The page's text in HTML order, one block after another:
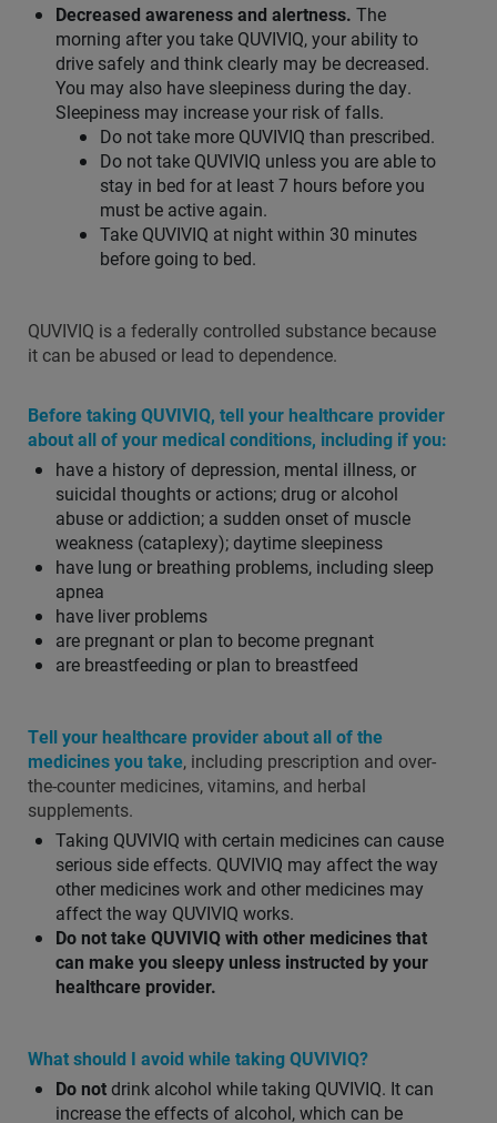
Decreased awareness and alertness. The
morning after you take QUVIVIQ, your ability to
drive safely and think clearly may be decreased.
You may also have sleepiness during the day.
Sleepiness may increase your risk of falls.
Do not take more QUVIVIQ than prescribed.
Do not take QUVIVIQ unless you are able to
stay in bed for at least 7 hours before you
must be active again.
Take QUVIVIQ at night within 30 minutes
before going to bed.
QUVIVIQ is a federally controlled substance because
it can be abused or lead to dependence.
Before taking QUVIVIQ, tell your healthcare provider
about all of your medical conditions, including if you:
have a history of depression, mental illness, or
suicidal thoughts or actions; drug or alcohol
abuse or addiction; a sudden onset of muscle
weakness (cataplexy); daytime sleepiness
have lung or breathing problems, including sleep
apnea
have liver problems
are pregnant or plan to become pregnant
are breastfeeding or plan to breastfeed
Tell your healthcare provider about all of the
medicines you take, including prescription and over-
the-counter medicines, vitamins, and herbal
supplements.
Taking QUVIVIQ with certain medicines can cause
serious side effects. QUVIVIQ may affect the way
other medicines work and other medicines may
affect the way QUVIVIQ works.
Do not take QUVIVIQ with other medicines that
can make you sleepy unless instructed by your
healthcare provider.
What should I avoid while taking QUVIVIQ?
Do notdrink alcohol while taking QUVIVIQ. It can
increase the effects of alcohol, which can be